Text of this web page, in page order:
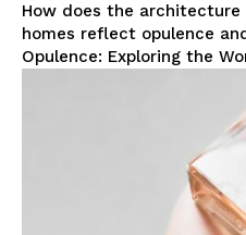
How does the architecture
homes reflect opulence